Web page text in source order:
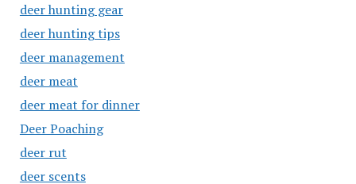
deer hunting gear
deer hunting tips
deer management
deer meat
deer meat for dinner
Deer Poaching
deer rut
deer scents